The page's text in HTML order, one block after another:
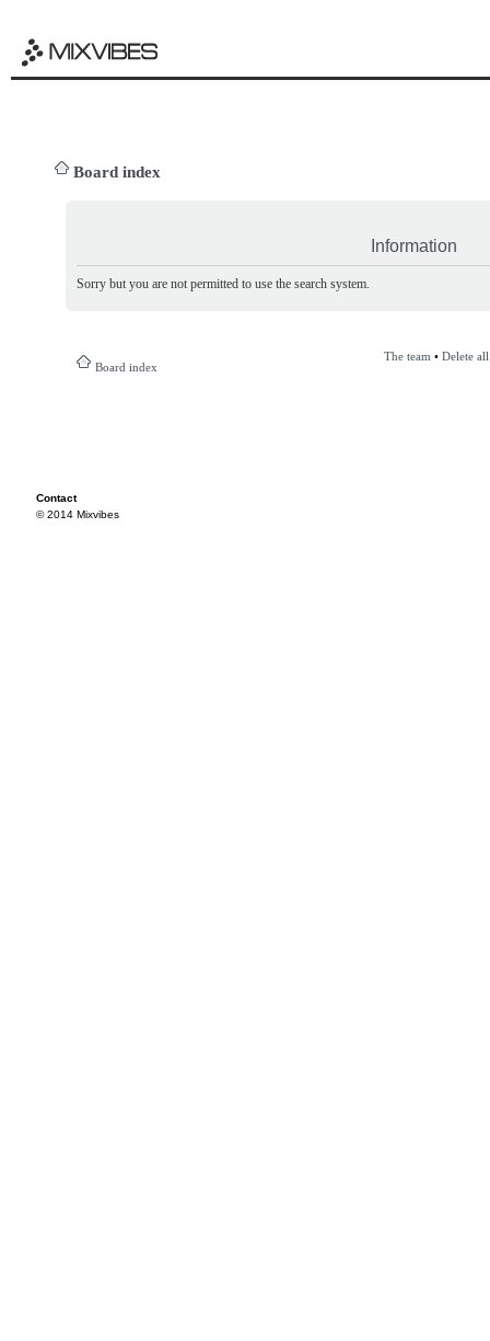
Board index
Information
Sorry but you are not permitted to use the search system.
Board index
The team • Delete
Contact
© 2014 Mixvibes